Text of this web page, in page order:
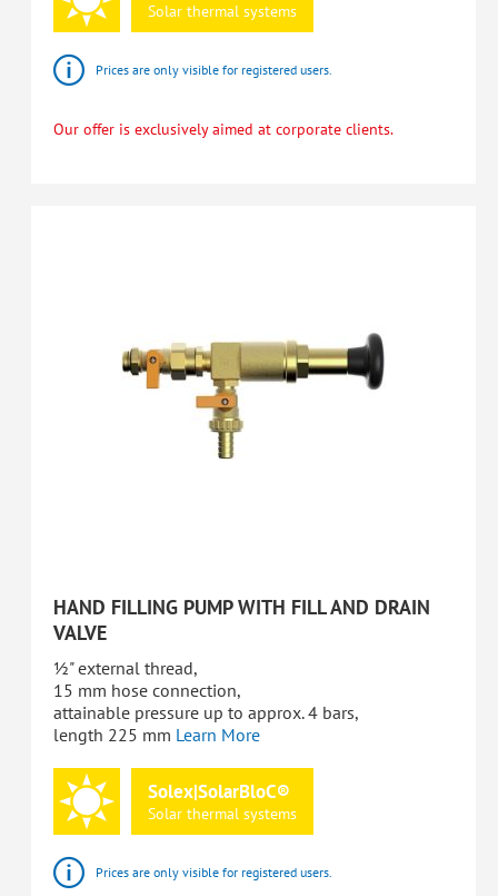
Solar thermal systems
Prices are only visible for registered users.
Our offer is exclusively aimed at corporate clients.
HAND FILLING PUMP WITH FILL AND DRAIN
VALVE
½" external thread,
15 mm hose connection,
attainable pressure up to approx. 4 bars,
length 225 mm Learn More
Solex|SolarBloC®
Solar thermal systems
Prices are only visible for registered users.